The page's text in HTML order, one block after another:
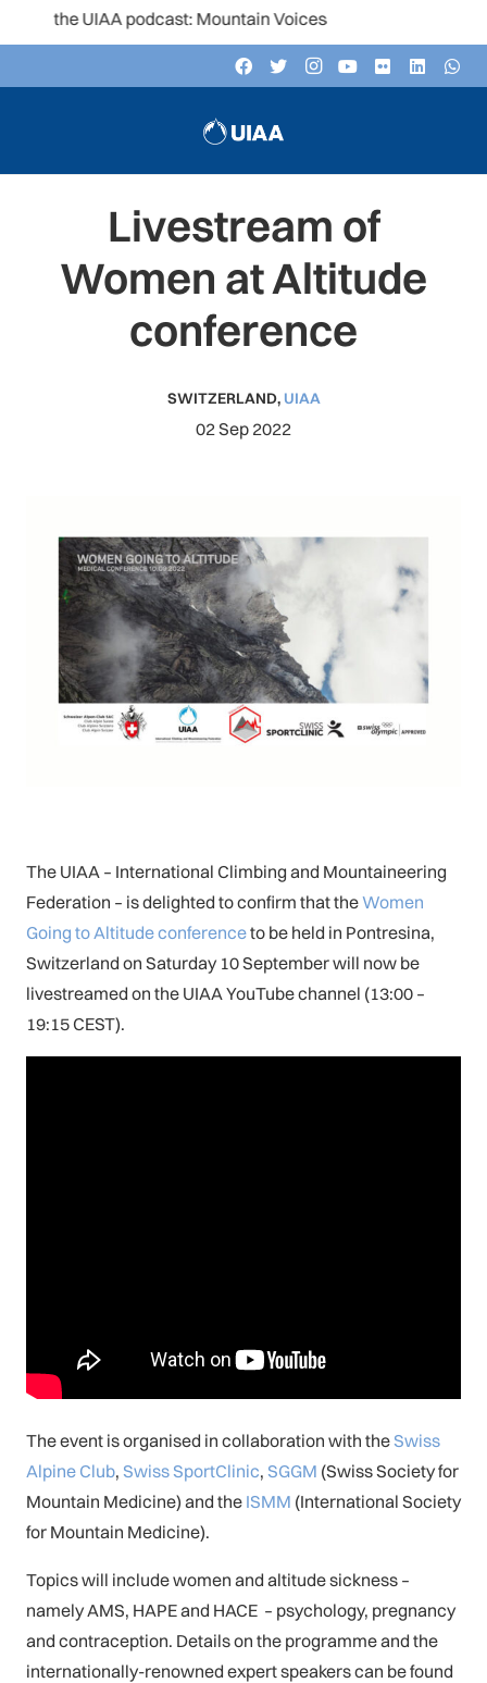
the UIAA podcast: Mountain Voices
Livestream of
Women at Altitude
conference
SWITZERLAND, UIAA
02 Sep 2022
The UIAA – International Climbing and Mountaineering
Federation – is delighted to confirm that theWomen
Going to Altitude conferenceto be held in Pontresina,
Switzerland on Saturday 10 September will now be
livestreamed on the UIAA YouTube channel (13:00 –
19:15 CEST).
The event is organised in collaboration with theSwiss
Alpine Club, Swiss SportClinic, SGGM (Swiss Society for
Mountain Medicine) and the ISMM (International Society
for Mountain Medicine).
Topics will include women and altitude sickness –
namely AMS, HAPE and HACE – psychology, pregnancy
and contraception. Details on the programme and the
internationally-renowned expert speakers can be found